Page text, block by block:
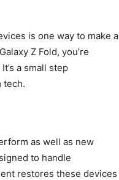
is one way to make a
Z Fold, you’re
a small step
tech.
as well as new
to handle
restores these devices